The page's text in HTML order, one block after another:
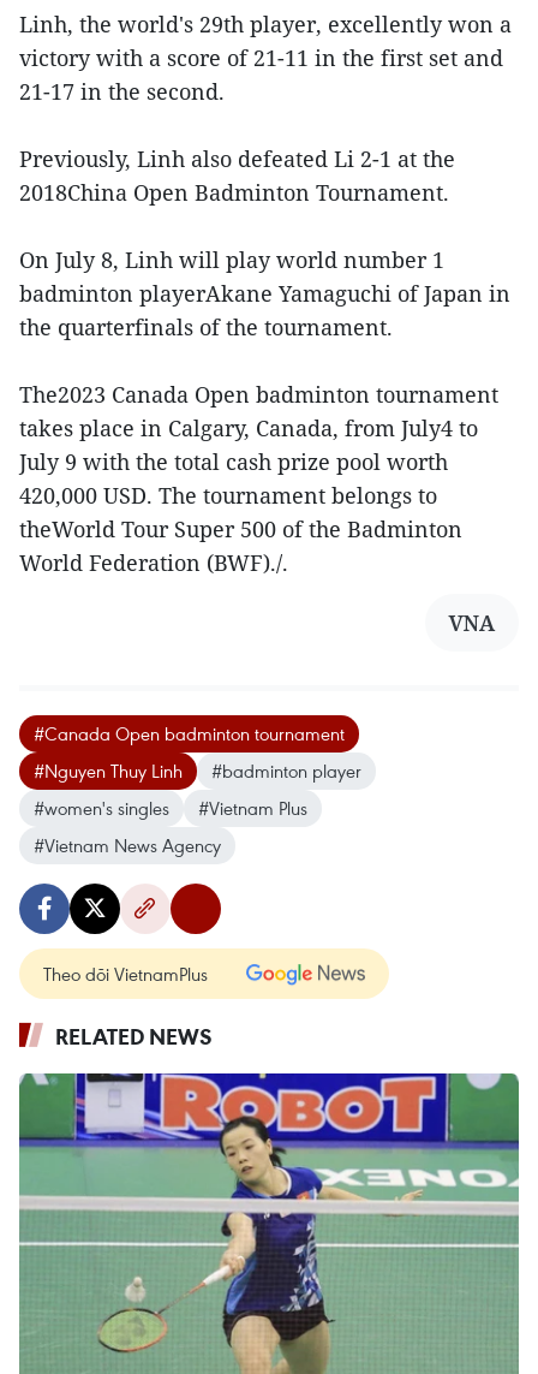
Linh, the world's 29th player, excellently won a
victory with a score of 21-11 in the first set and
21-17 in the second.
Previously, Linh also defeated Li 2-1 at the
2018China Open Badminton Tournament.
On July 8, Linh will play world number 1
badminton playerAkane Yamaguchi of Japan in
the quarterfinals of the tournament.
The2023 Canada Open badminton tournament
takes place in Calgary, Canada, from July4 to
July 9 with the total cash prize pool worth
420,000 USD. The tournament belongs to
theWorld Tour Super 500 of the Badminton
World Federation (BWF)./.
VNA
#Canada Open badminton tournament
#Nguyen Thuy Linh
#badminton player
#women's singles
#Vietnam Plus
#Vietnam News Agency
Theo dõi VietnamPlus
RELATED NEWS